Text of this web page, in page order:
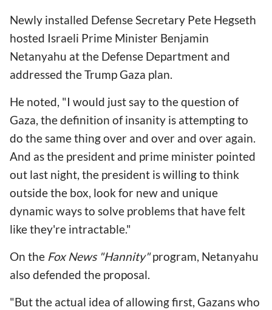
Newly installed Defense Secretary Pete Hegseth
hosted Israeli Prime Minister Benjamin
Netanyahu at the Defense Department and
addressed the Trump Gaza plan.
He noted, "I would just say to the question of
Gaza, the definition of insanity is attempting to
do the same thing over and over and over again.
And as the president and prime minister pointed
out last night, the president is willing to think
outside the box, look for new and unique
dynamic ways to solve problems that have felt
like they're intractable."
On the Fox News "Hannity"program, Netanyahu
also defended the proposal.
"But the actual idea of allowing first, Gazans who